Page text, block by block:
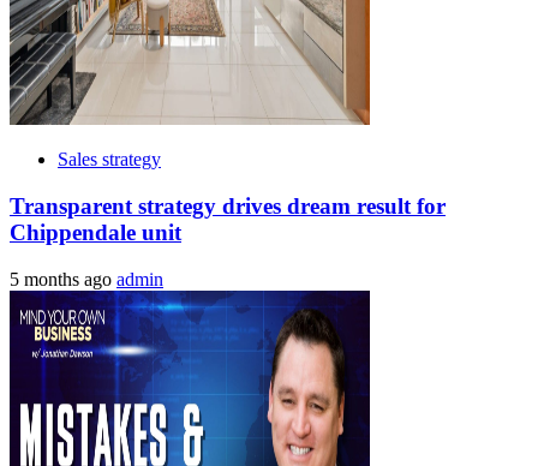
Sales strategy
Transparent strategy drives dream result for
Chippendale unit
5 months ago admin